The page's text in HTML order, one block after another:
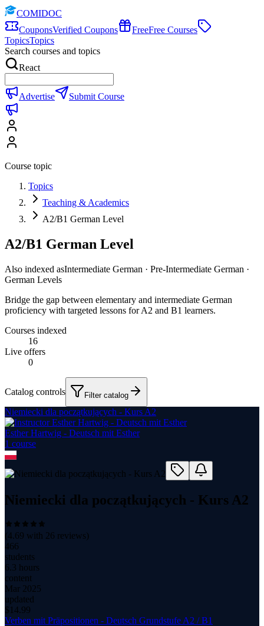
COMIDOC
CouponsVerified Coupons FreeFree Courses
TopicsTopics
Search courses and topics
React
Advertise Submit Course
Course topic
Topics
Teaching & Academics
A2/B1 German Level
A2/B1 German Level
Also indexed asIntermediate German · Pre-Intermediate German ·
German Levels
Bridge the gap between elementary and intermediate German
proficiency with targeted lessons for A2 and B1 learners.
Courses indexed
16
Live offers
0
Catalog controls Filter catalog
Niemiecki dla początkujących - Kurs A2
Esther Hartwig - Deutsch mit Esther
1 course
Niemiecki dla początkujących - Kurs A2
(4.69 with 26 reviews)
466
students
6.3 hours
content
Mar 2025
updated
$ 14.99
Verben mit Präpositionen - Deutsch Grundstufe A2 / B1